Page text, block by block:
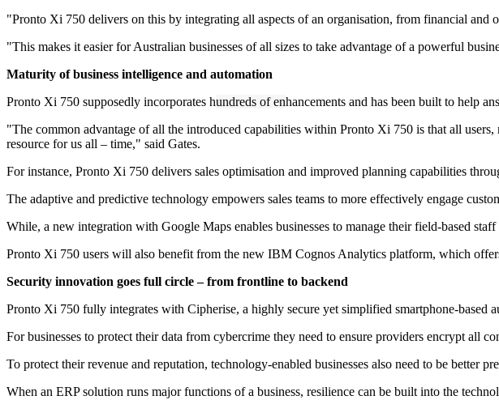
"Pronto Xi 750 delivers on this by integrating all aspects of an organisation, from financial
"This makes it easier for Australian businesses of all sizes to take advantage of a powerful
Maturity of business intelligence and automation
Pronto Xi 750 supposedly incorporates hundreds of enhancements and has been built to help
"The common advantage of all the introduced capabilities within Pronto Xi 750 is that all
resource for us all – time," said Gates.
For instance, Pronto Xi 750 delivers sales optimisation and improved planning capabilities
The adaptive and predictive technology empowers sales teams to more effectively engage
While, a new integration with Google Maps enables businesses to manage their field-based
Pronto Xi 750 users will also benefit from the new IBM Cognos Analytics platform, which
Security innovation goes full circle – from frontline to backend
Pronto Xi 750 fully integrates with Cipherise, a highly secure yet simplified smartphone-based
For businesses to protect their data from cybercrime they need to ensure providers encrypt all
To protect their revenue and reputation, technology-enabled businesses also need to be better
When an ERP solution runs major functions of a business, resilience can be built into the